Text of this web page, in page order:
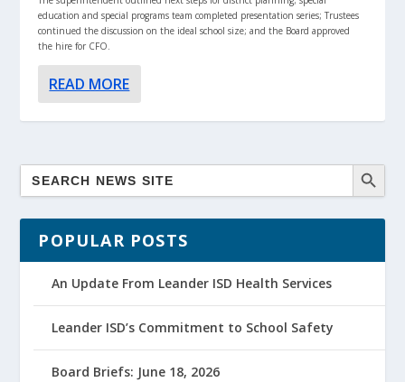
education and special programs team completed presentation series; Trustees
continued the discussion on the ideal school size; and the Board approved
the hire for CFO.
READ MORE
POPULAR POSTS
An Update From Leander ISD Health Services
Leander ISD’s Commitment to School Safety
Board Briefs: June 18, 2026